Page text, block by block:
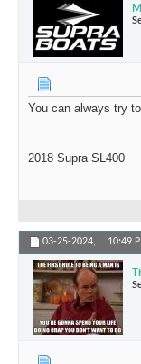
You can always try
2018 Supra SL400
03-25-2024, 10:49